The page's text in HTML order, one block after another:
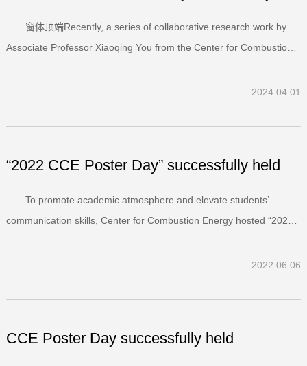
窗体顶端Recently, a series of collaborative research work by
Associate Professor Xiaoqing You from the Center for Combustion
Environment at Tsinghua University has been published in the2024.04.01
“2022 CCE Poster Day” successfully held
To promote academic atmosphere and elevate students’
communication skills, Center for Combustion Energy hosted “2022
posters were required to have well-organized and lucid content with
2022.06.06
CCE Poster Day successfully held